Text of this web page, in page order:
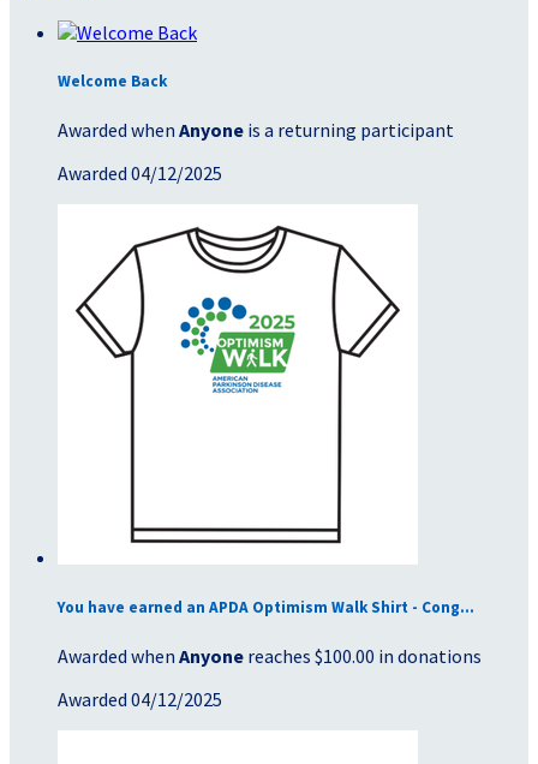
Welcome Back
Awarded when Anyone is a returning participant
Awarded 04/12/2025
You have earned an APDA Optimism Walk Shirt - Cong...
Awarded when Anyone reaches $100.00 in donations
Awarded 04/12/2025